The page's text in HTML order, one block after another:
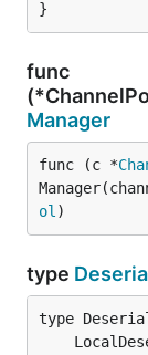
}
func
Manager
func (c *
ol )
type